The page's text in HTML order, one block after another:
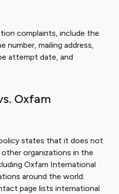
complaints, include the
number, mailing address,
attempt date, and
Oxfam
states that it does not
organizations in the
Oxfam International
around the world.
page lists international